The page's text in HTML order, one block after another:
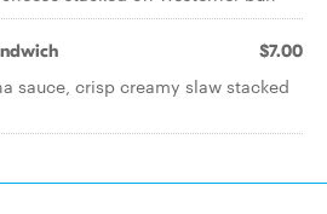
$7.00
sauce, crisp creamy slaw stacked